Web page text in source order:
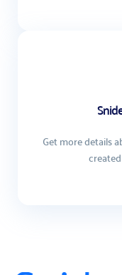
Get more details